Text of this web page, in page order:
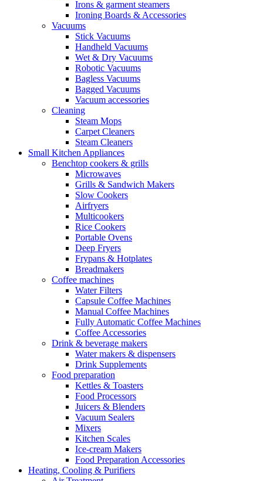
Irons & garment steamers
Ironing Boards & Accessories
Vacuums
Stick Vacuums
Handheld Vacuums
Wet & Dry Vacuums
Robotic Vacuums
Bagless Vacuums
Bagged Vacuums
Vacuum accessories
Cleaning
Steam Mops
Carpet Cleaners
Steam Cleaners
Small Kitchen Appliances
Benchtop cookers & grills
Microwaves
Grills & Sandwich Makers
Slow Cookers
Airfryers
Multicookers
Rice Cookers
Portable Ovens
Deep Fryers
Frypans & Hotplates
Breadmakers
Coffee machines
Water Filters
Capsule Coffee Machines
Manual Coffee Machines
Fully Automatic Coffee Machines
Coffee Accessories
Drink & beverage makers
Water makers & dispensers
Drink Supplements
Food preparation
Kettles & Toasters
Food Processors
Juicers & Blenders
Vacuum Sealers
Mixers
Kitchen Scales
Ice-cream Makers
Food Preparation Accessories
Heating, Cooling & Purifiers